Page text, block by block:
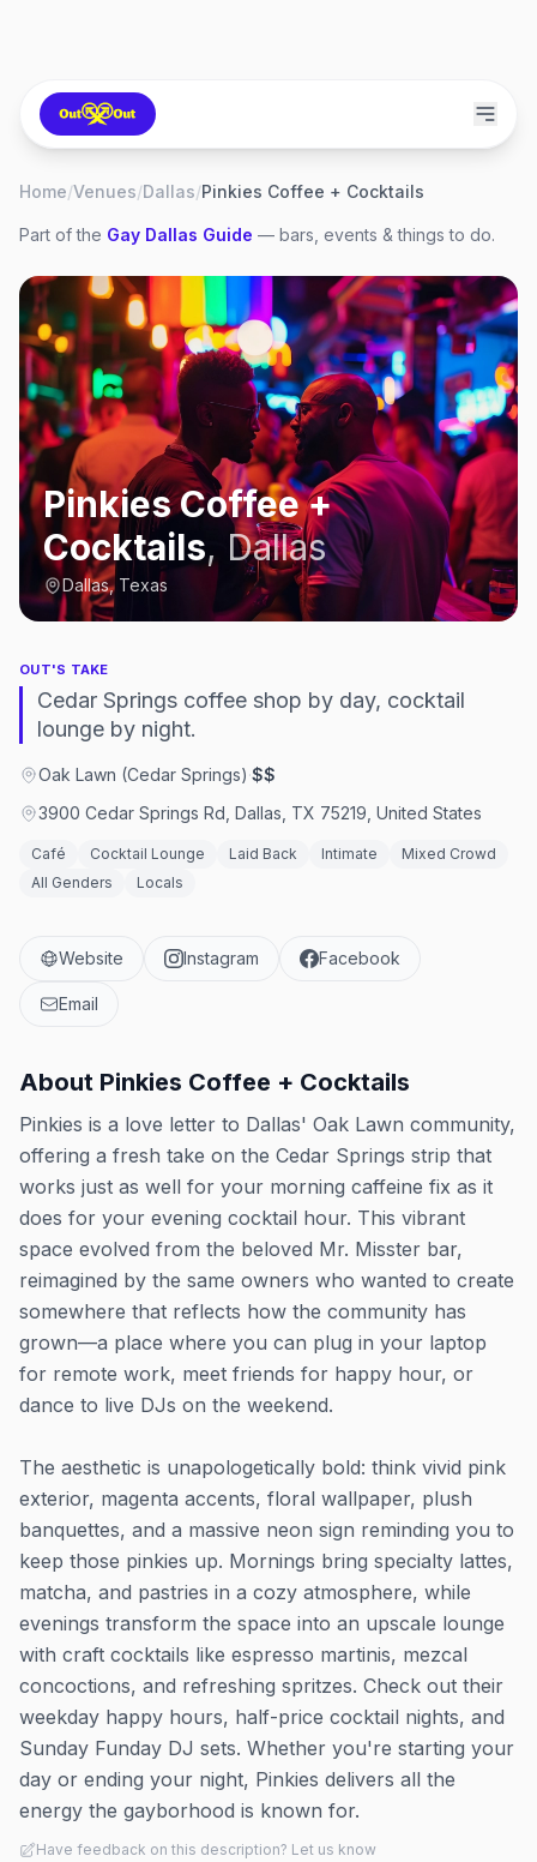
Home/Venues/Dallas/Pinkies Coffee + Cocktails
Part of the Gay Dallas Guide — bars, events & things to do.
Pinkies Coffee +
Cocktails, Dallas
Dallas, Texas
OUT'S TAKE
Cedar Springs coffee shop by day, cocktail
lounge by night.
Oak Lawn (Cedar Springs)·$$
3900 Cedar Springs Rd, Dallas, TX 75219, United States
Café Cocktail Lounge Laid Back Intimate
Mixed Crowd
All Genders
Locals
Website Instagram Facebook
Email
About Pinkies Coffee + Cocktails
Pinkies is a love letter to Dallas' Oak Lawn community,
offering a fresh take on the Cedar Springs strip that
works just as well for your morning caffeine fix as it
does for your evening cocktail hour. This vibrant
space evolved from the beloved Mr. Misster bar,
reimagined by the same owners who wanted to create
somewhere that reflects how the community has
grown—a place where you can plug in your laptop
for remote work, meet friends for happy hour, or
dance to live DJs on the weekend.
The aesthetic is unapologetically bold: think vivid pink
exterior, magenta accents, floral wallpaper, plush
banquettes, and a massive neon sign reminding you to
keep those pinkies up. Mornings bring specialty lattes,
matcha, and pastries in a cozy atmosphere, while
evenings transform the space into an upscale lounge
with craft cocktails like espresso martinis, mezcal
concoctions, and refreshing spritzes. Check out their
weekday happy hours, half-price cocktail nights, and
Sunday Funday DJ sets. Whether you're starting your
day or ending your night, Pinkies delivers all the
energy the gayborhood is known for.
Have feedback on this description? Let us know